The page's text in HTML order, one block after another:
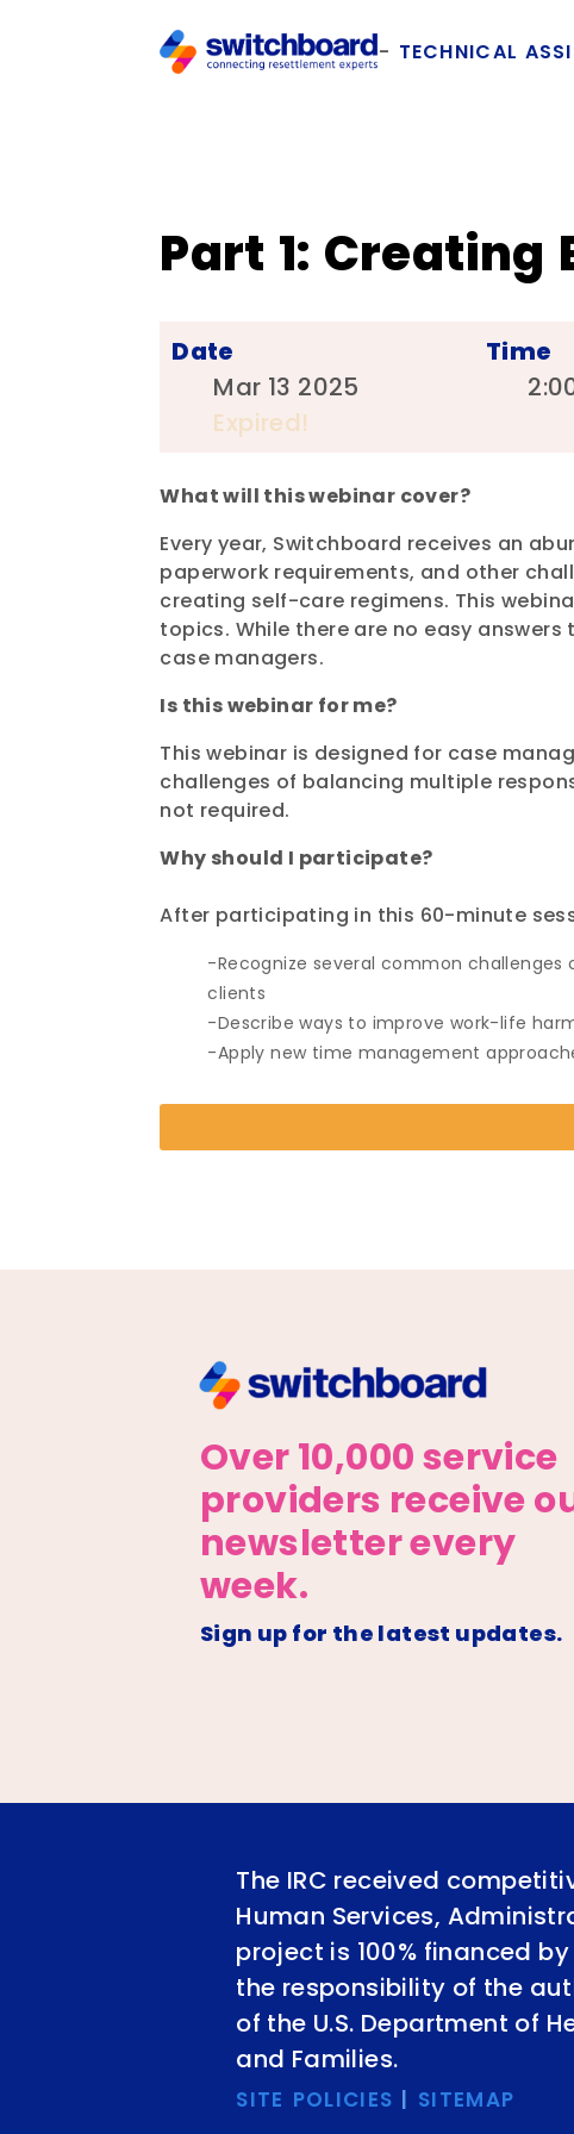
TECHNICAL
Part 1: Creating
Date
Mar 13 2025
Expired!
Time
What will this webinar cover?
Every year, Switchboard receives an
paperwork requirements, and other
creating self-care regimens. This
topics. While there are no easy
case managers.
Is this webinar for me?
This webinar is designed for case
challenges of balancing multiple
not required.
Why should I participate?
After participating in this 60-minute
Recognize several common
clients
Describe ways to improve work-life
Apply new time management
Over 10,000 service
providers receive
newsletter every
week.
Sign up for the latest updates.
The IRC received
Human Services,
project is 100% financed
the responsibility of the
of the U.S. Department of
and Families.
SITE POLICIES | SITEMAP